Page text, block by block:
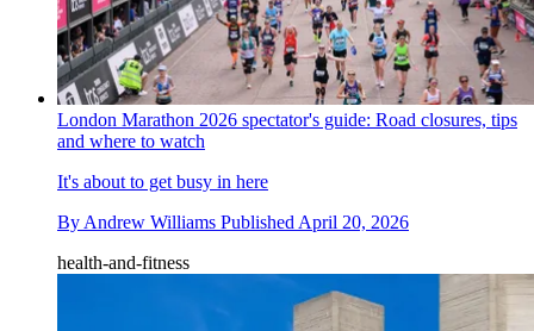
London Marathon 2026 spectator's guide: Road closures, tips
and where to watch
It's about to get busy in here
ByAndrew Williams PublishedApril 20, 2026
health-and-fitness